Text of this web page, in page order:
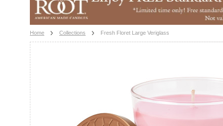
Home Collections Fresh Floret Large Veriglass